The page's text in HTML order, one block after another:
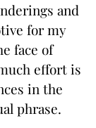
and
for my
face of
effort is
in the
phrase.